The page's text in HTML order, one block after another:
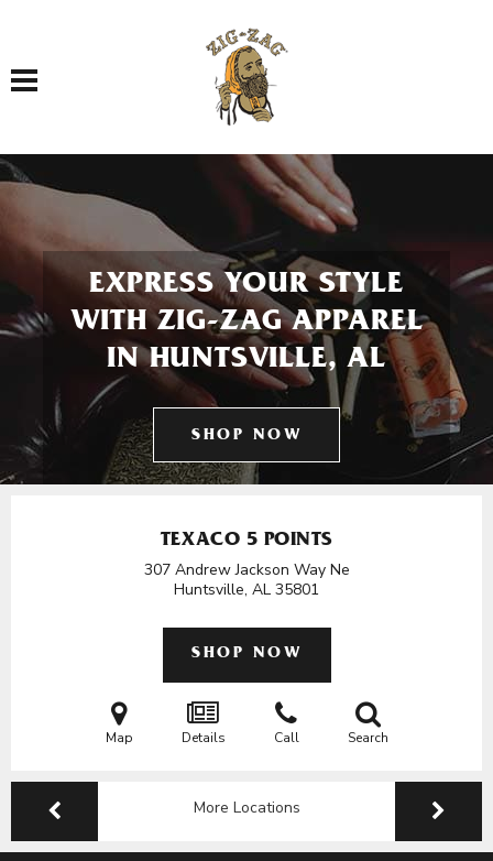
Toggle navigation
EXPRESS YOUR STYLE
WITH ZIG-ZAG APPAREL
IN HUNTSVILLE, AL
SHOP NOW
TEXACO 5 POINTS
307 Andrew Jackson Way Ne
Huntsville, AL 35801
SHOP NOW
Map Details Call Search
More Locations